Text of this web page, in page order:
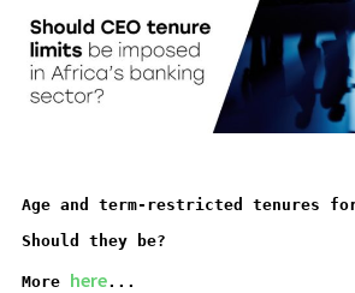
Age and term-restricted tenures
Should they be?
More here...